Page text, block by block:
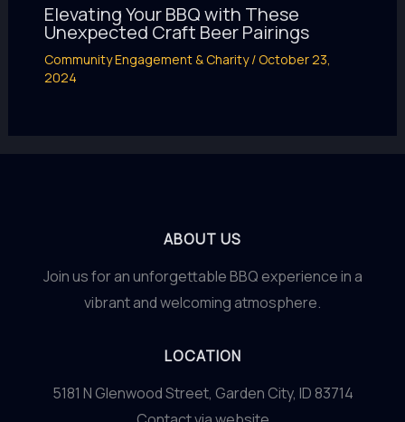
Elevating Your BBQ with These
Unexpected Craft Beer Pairings
Community Engagement & Charity/October 23,
2024
ABOUT US
Join us for an unforgettable BBQ experience in a
vibrant and welcoming atmosphere.
LOCATION
5181 N Glenwood Street, Garden City, ID 83714